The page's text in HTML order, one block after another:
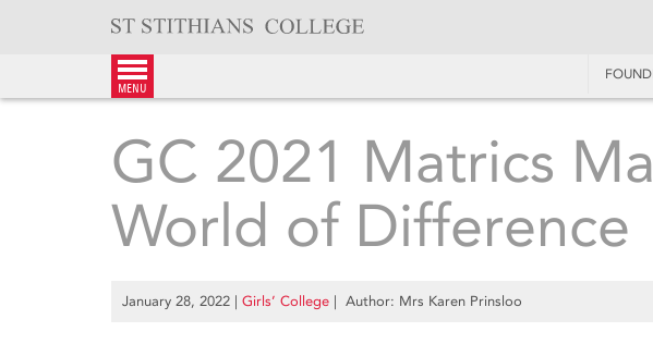
menu
GC 2021 Matrics
World of Difference
January 28, 2022 | Girls’ College | Author: Mrs Karen Prinsloo